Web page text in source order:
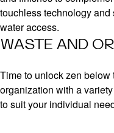
touchless technology
water access.
WASTE AND
Time to unlock zen
organization with a
to suit your individual